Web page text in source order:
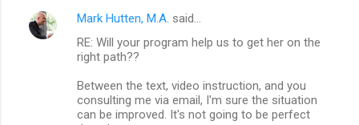
Mark Hutten, M.A. said…
RE: Will your program help us to get her on the
right path??
Between the text, video instruction, and you
consulting me via email, I'm sure the situation
can be improved. It's not going to be perfect